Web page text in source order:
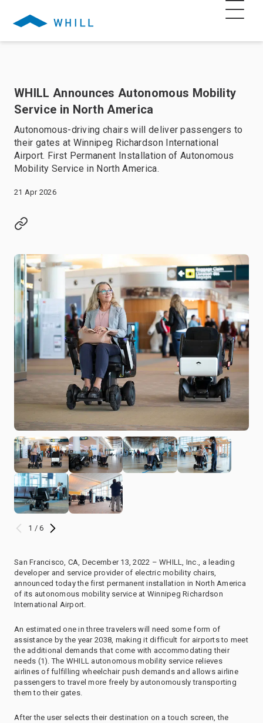
WHILL Announces Autonomous Mobility
Service in North America
Autonomous-driving chairs will deliver passengers to
their gates at Winnipeg Richardson International
Airport. First Permanent Installation of Autonomous
Mobility Service in North America.
21 Apr 2026
1 / 6
San Francisco, CA, December 13, 2022 – WHILL, Inc., a leading
developer and service provider of electric mobility chairs,
announced today the first permanent installation in North America
of its autonomous mobility service at Winnipeg Richardson
International Airport.
An estimated one in three travelers will need some form of
assistance by the year 2038, making it difficult for airports to meet
the additional demands that come with accommodating their
needs (1). The WHILL autonomous mobility service relieves
airlines of fulfilling wheelchair push demands and allows airline
passengers to travel more freely by autonomously transporting
them to their gates.
After the user selects their destination on a touch screen, the